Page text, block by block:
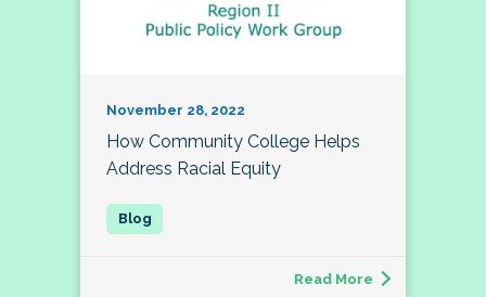
November 28, 2022
How Community College Helps
Address Racial Equity
Read More